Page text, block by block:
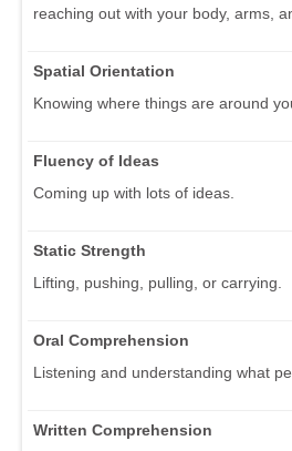
reaching out with your body, arms,
Spatial Orientation
Knowing where things are around
Fluency of Ideas
Coming up with lots of ideas.
Static Strength
Lifting, pushing, pulling, or carrying.
Oral Comprehension
Listening and understanding what
Written Comprehension